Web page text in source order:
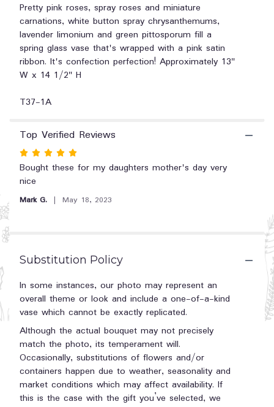
will
scroll
down
this
page
Pretty pink roses, spray roses and miniature
carnations, white button spray chrysanthemums,
lavender limonium and green pittosporum fill a
spring glass vase that's wrapped with a pink satin
ribbon. It's confection perfection! Approximately 13"
W x 14 1/2" H
T37-1A
Top Verified Reviews
Rated
5
out
of
Bought these for my daughters mother's day very
nice
Mark G. May 18, 2023
Substitution Policy
In some instances, our photo may represent an
overall theme or look and include a one-of-a-kind
vase which cannot be exactly replicated.
Although the actual bouquet may not precisely
match the photo, its temperament will.
Occasionally, substitutions of flowers and/or
containers happen due to weather, seasonality and
market conditions which may affect availability. If
this is the case with the gift you’ve selected, we